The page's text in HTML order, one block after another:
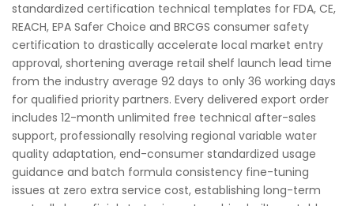
standardized certification technical templates for FDA, CE,
REACH, EPA Safer Choice and BRCGS consumer safety
certification to drastically accelerate local market entry
approval, shortening average retail shelf launch lead time
from the industry average 92 days to only 36 working days
for qualified priority partners. Every delivered export order
includes 12-month unlimited free technical after-sales
support, professionally resolving regional variable water
quality adaptation, end-consumer standardized usage
guidance and batch formula consistency fine-tuning
issues at zero extra service cost, establishing long-term